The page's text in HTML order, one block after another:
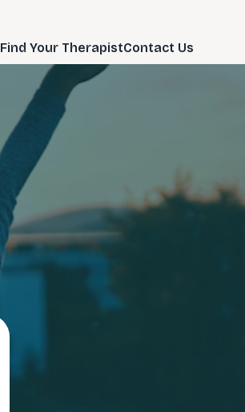
Find Your TherapistContact Us